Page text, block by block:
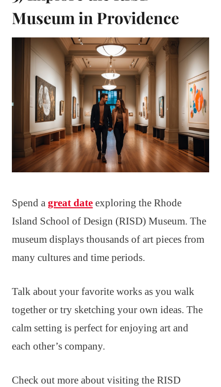
Museum in Providence
Spend a great date exploring the Rhode
Island School of Design (RISD) Museum. The
museum displays thousands of art pieces from
many cultures and time periods.
Talk about your favorite works as you walk
together or try sketching your own ideas. The
calm setting is perfect for enjoying art and
each other’s company.
Check out more about visiting the RISD